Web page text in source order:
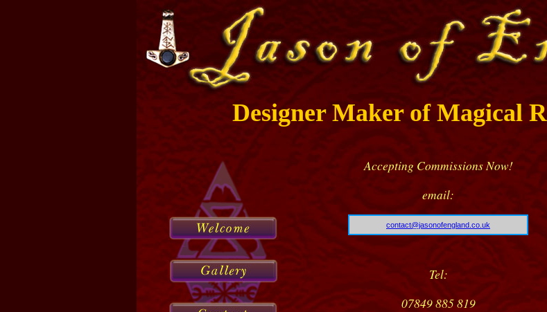
Designer Maker of Magical
Accepting Commissions Now!
email:
contact@jasonofengland.co.uk
Tel:
07849 885 819